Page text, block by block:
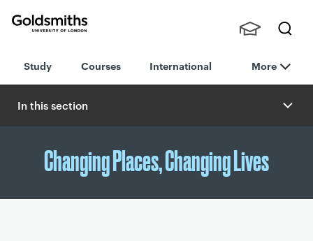
London
h
nts,
Staff
Study Courses International More
In this section
Changing Places, Changing Lives